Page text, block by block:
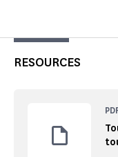
RESOURCES